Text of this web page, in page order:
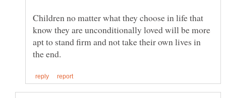
Children no matter what they choose in life that
know they are unconditionally loved will be more
apt to stand firm and not take their own lives in